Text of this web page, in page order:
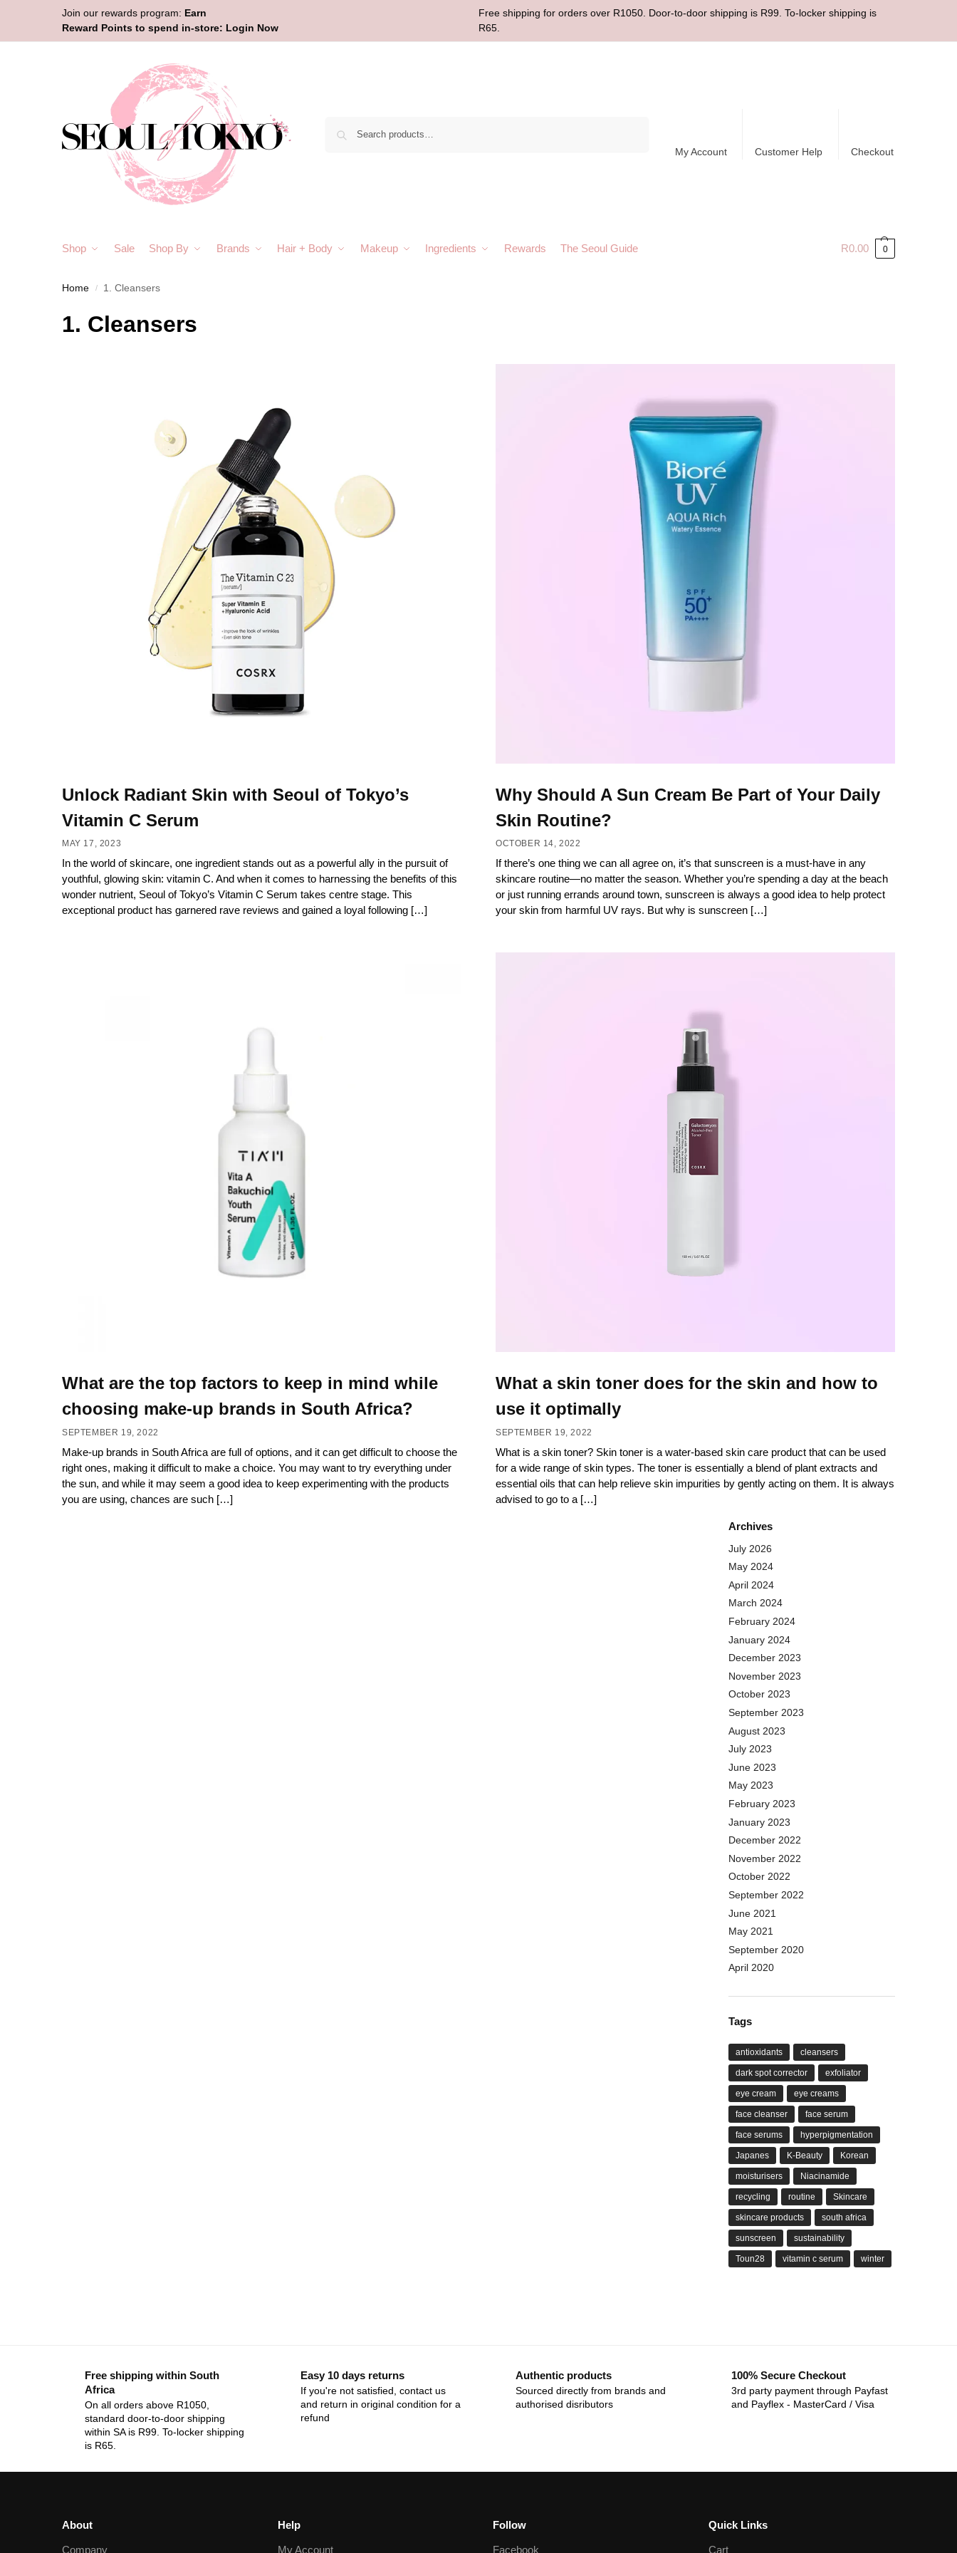
Join our rewards program: Earn
Reward Points to spend in-store: Login Now
Free shipping for orders over R1050. Door-to-door shipping is R99. To-locker shipping is
R65.
My Account Customer Help Checkout
Shop Sale Shop By Brands Hair + Body Makeup Ingredients Rewards The Seoul Guide R0.00 0
Home / 1. Cleansers
1. Cleansers
Unlock Radiant Skin with Seoul of Tokyo’s
Vitamin C Serum
MAY 17, 2023
In the world of skincare, one ingredient stands out as a powerful ally in the pursuit of
youthful, glowing skin: vitamin C. And when it comes to harnessing the benefits of this
wonder nutrient, Seoul of Tokyo’s Vitamin C Serum takes centre stage. This
exceptional product has garnered rave reviews and gained a loyal following […]
Why Should A Sun Cream Be Part of Your Daily
Skin Routine?
OCTOBER 14, 2022
If there’s one thing we can all agree on, it’s that sunscreen is a must-have in any
skincare routine—no matter the season. Whether you’re spending a day at the beach
or just running errands around town, sunscreen is always a good idea to help protect
your skin from harmful UV rays. But why is sunscreen […]
What are the top factors to keep in mind while
choosing make-up brands in South Africa?
SEPTEMBER 19, 2022
Make-up brands in South Africa are full of options, and it can get difficult to choose the
right ones, making it difficult to make a choice. You may want to try everything under
the sun, and while it may seem a good idea to keep experimenting with the products
you are using, chances are such […]
What a skin toner does for the skin and how to
use it optimally
SEPTEMBER 19, 2022
What is a skin toner? Skin toner is a water-based skin care product that can be used
for a wide range of skin types. The toner is essentially a blend of plant extracts and
essential oils that can help relieve skin impurities by gently acting on them. It is always
advised to go to a […]
Archives
July 2026
May 2024
April 2024
March 2024
February 2024
January 2024
December 2023
November 2023
October 2023
September 2023
August 2023
July 2023
June 2023
May 2023
February 2023
January 2023
December 2022
November 2022
October 2022
September 2022
June 2021
May 2021
September 2020
April 2020
Tags
antioxidants cleansers
dark spot corrector exfoliator
eye cream eye creams
face cleanser face serum
face serums hyperpigmentation
Japanes K-Beauty Korean
moisturisers Niacinamide
recycling routine Skincare
skincare products south africa
sunscreen sustainability
Toun28 vitamin c serum winter
Free shipping within South
Africa
On all orders above R1050,
standard door-to-door shipping
within SA is R99. To-locker shipping
is R65.
Easy 10 days returns
If you're not satisfied, contact us
and return in original condition for a
refund
Authentic products
Sourced directly from brands and
authorised disributors
100% Secure Checkout
3rd party payment through Payfast
and Payflex - MasterCard / Visa
About
Company
Help
My Account
Follow
Facebook
Quick Links
Cart